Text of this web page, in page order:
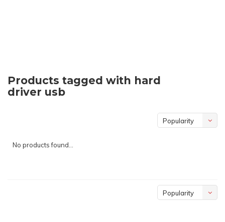
Products tagged with hard
driver usb
Popularity
No products found...
Popularity